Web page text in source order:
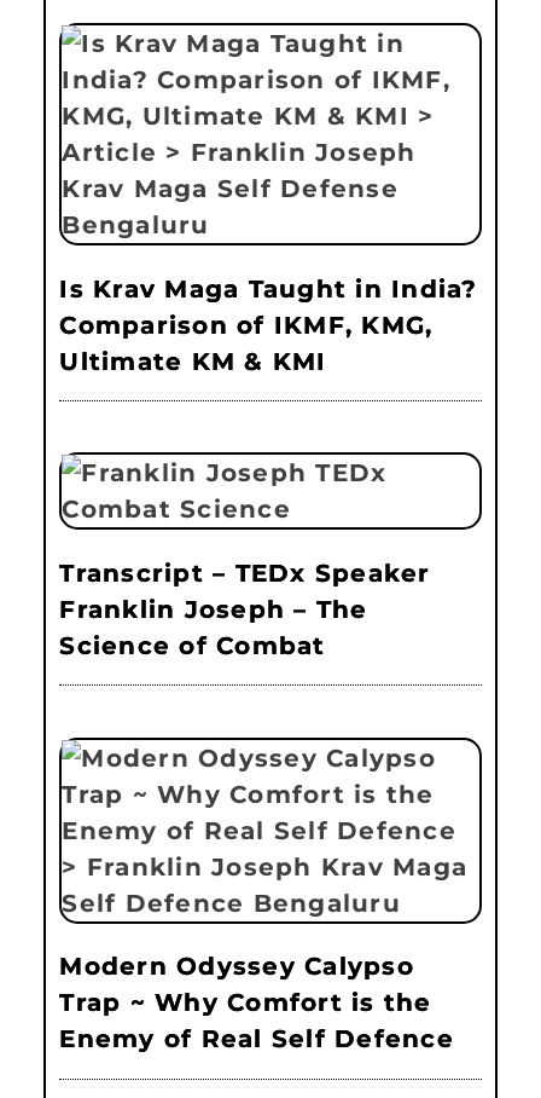
Is Krav Maga Taught in India?
Comparison of IKMF, KMG,
Ultimate KM & KMI
Transcript – TEDx Speaker
Franklin Joseph – The
Science of Combat
Modern Odyssey Calypso
Trap ~ Why Comfort is the
Enemy of Real Self Defence